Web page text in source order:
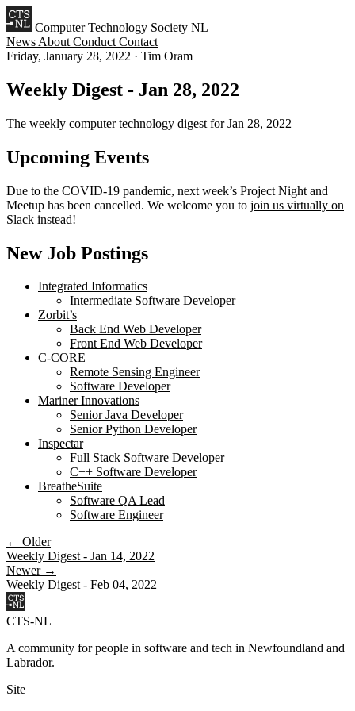
Computer Technology Society NL
News About Conduct Contact
Friday, January 28, 2022 · Tim Oram
Weekly Digest - Jan 28, 2022
The weekly computer technology digest for Jan 28, 2022
Upcoming Events
Due to the COVID-19 pandemic, next week’s Project Night and
Meetup has been cancelled. We welcome you to join us virtually on
Slack instead!
New Job Postings
Integrated Informatics
Intermediate Software Developer
Zorbit’s
Back End Web Developer
Front End Web Developer
C-CORE
Remote Sensing Engineer
Software Developer
Mariner Innovations
Senior Java Developer
Senior Python Developer
Inspectar
Full Stack Software Developer
C++ Software Developer
BreatheSuite
Software QA Lead
Software Engineer
← Older
Weekly Digest - Jan 14, 2022
Newer →
Weekly Digest - Feb 04, 2022
CTS-NL
A community for people in software and tech in Newfoundland and
Labrador.
Site